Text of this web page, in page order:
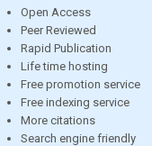
Open Access
Peer Reviewed
Rapid Publication
Life time hosting
Free promotion service
Free indexing service
More citations
Search engine friendly